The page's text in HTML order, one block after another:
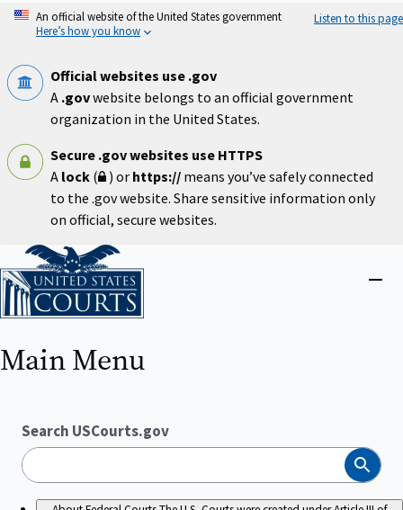
Skip
An official website of the United States government
Here’s how you know
Listen to this page
Official websites use .gov
A .govwebsite belongs to an official government
organization in the United States.
Secure .gov websites use HTTPS
A lock ( ) or https:// means you’ve safely connected
to the .gov website. Share sensitive information only
on official, secure websites.
Home
Close
Main Menu
Search USCourts.gov
Search
About Federal CourtsThe U.S. Courts were created under Article III of